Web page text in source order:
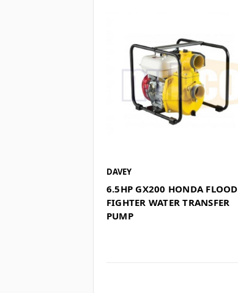
DAVEY
6.5HP GX200 HONDA FLOOD
FIGHTER WATER TRANSFER
PUMP